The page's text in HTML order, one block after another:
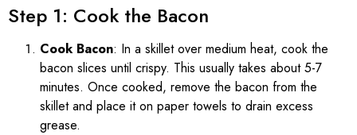
Step 1: Cook the Bacon
Cook Bacon: In a skillet over medium heat, cook the
bacon slices until crispy. This usually takes about 5-7
minutes. Once cooked, remove the bacon from the
skillet and place it on paper towels to drain excess
grease.